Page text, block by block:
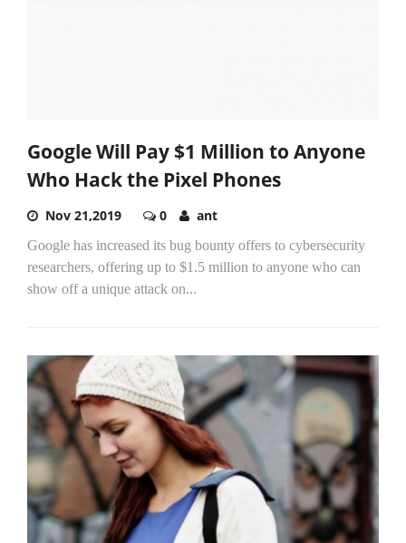
Google Will Pay $1 Million to Anyone
Who Hack the Pixel Phones
Nov 21,2019 0 ant
Google has increased its bug bounty offers to cybersecurity
researchers, offering up to $1.5 million to anyone who can
show off a unique attack on...